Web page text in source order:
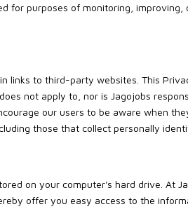
for purposes of monitoring,
links to third-party websites. This
not apply to, nor is Jagojobs
our users to be aware when
those that collect personally
on your computer's hard drive. At
offer you easy access to the